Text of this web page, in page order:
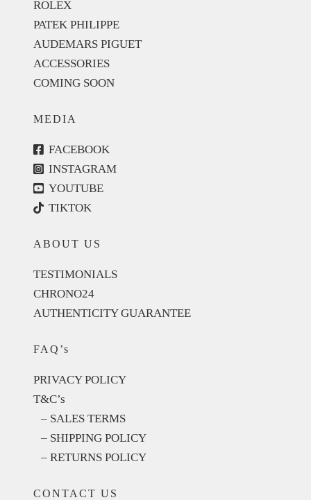
ROLEX
PATEK PHILIPPE
AUDEMARS PIGUET
ACCESSORIES
COMING SOON
MEDIA
FACEBOOK
INSTAGRAM
YOUTUBE
TIKTOK
ABOUT US
TESTIMONIALS
CHRONO24
AUTHENTICITY GUARANTEE
FAQ’s
PRIVACY POLICY
T&C’s
– SALES TERMS
– SHIPPING POLICY
– RETURNS POLICY
CONTACT US